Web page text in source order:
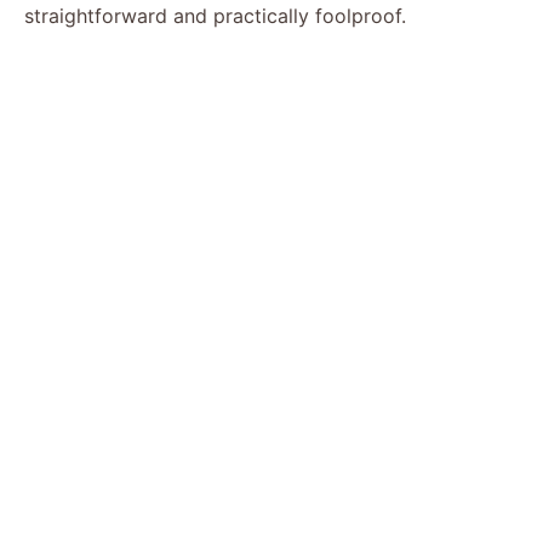
straightforward and practically foolproof.